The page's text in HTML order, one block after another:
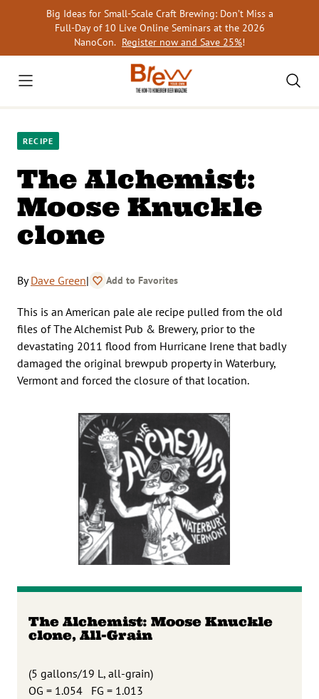
Big Ideas for Small-Scale Craft Brewing: Don’t Miss a
Full-Day of 10 Live Online Seminars at the 2026
NanoCon. Register now and Save 25%!
RECIPE
The Alchemist:
Moose Knuckle
clone
ByDave Green| Add to Favorites
This is an American pale ale recipe pulled from the old
files of The Alchemist Pub & Brewery, prior to the
devastating 2011 flood from Hurricane Irene that badly
damaged the original brewpub property in Waterbury,
Vermont and forced the closure of that location.
The Alchemist: Moose Knuckle
clone, All-Grain
(5 gallons/19 L, all-grain)
OG = 1.054 FG = 1.013